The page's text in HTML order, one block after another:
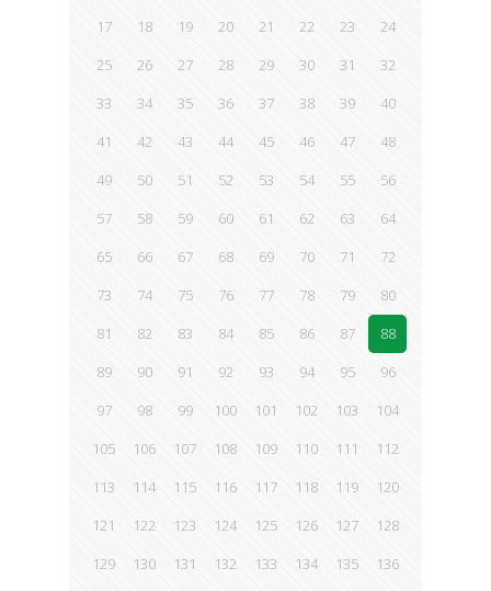
17
18 19 20 21 22 23
24
25
26 27 28 29 30 31
32
33
34 35 36 37 38 39
40
41
42 43 44 45 46 47
48
49
50 51 52 53 54 55
56
57
58 59 60 61 62 63
64
65
66 67 68 69 70 71
72
73
74 75 76 77 78 79
80
81
82 83 84 85 86 87
88
89
90 91 92 93 94 95
96
97
98 99 100 101 102 103
104
105
106 107 108 109 110 111
112
113
114 115 116 117 118 119
120
121
122 123 124 125 126 127
128
129
130 131 132 133 134 135
136